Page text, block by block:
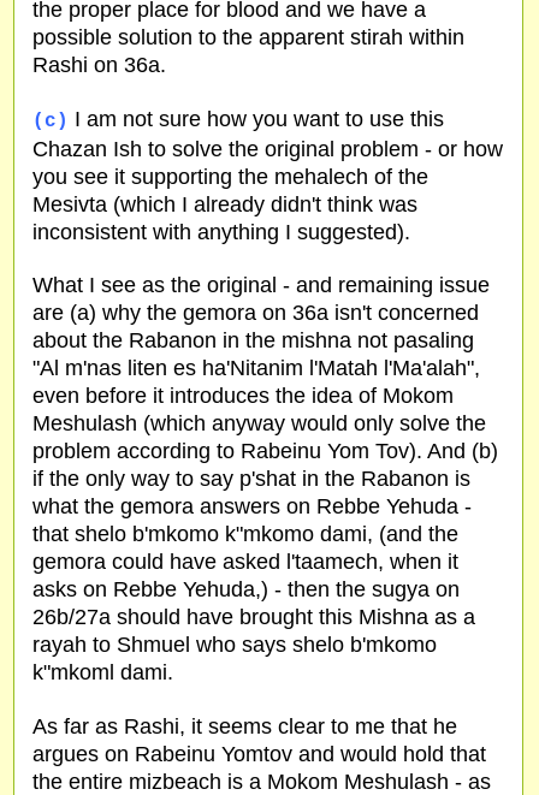
the proper place for blood and we have a
possible solution to the apparent stirah within
Rashi on 36a.
(c) I am not sure how you want to use this
Chazan Ish to solve the original problem - or how
you see it supporting the mehalech of the
Mesivta (which I already didn't think was
inconsistent with anything I suggested).
What I see as the original - and remaining issue
are (a) why the gemora on 36a isn't concerned
about the Rabanon in the mishna not pasaling
"Al m'nas liten es ha'Nitanim l'Matah l'Ma'alah",
even before it introduces the idea of Mokom
Meshulash (which anyway would only solve the
problem according to Rabeinu Yom Tov). And (b)
if the only way to say p'shat in the Rabanon is
what the gemora answers on Rebbe Yehuda -
that shelo b'mkomo k"mkomo dami, (and the
gemora could have asked l'taamech, when it
asks on Rebbe Yehuda,) - then the sugya on
26b/27a should have brought this Mishna as a
rayah to Shmuel who says shelo b'mkomo
k"mkoml dami.
As far as Rashi, it seems clear to me that he
argues on Rabeinu Yomtov and would hold that
the entire mizbeach is a Mokom Meshulash - as